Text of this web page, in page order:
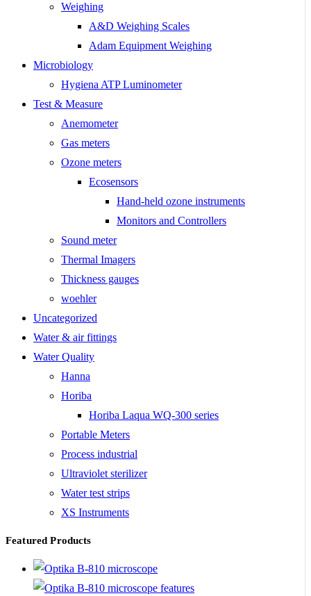
Weighing
A&D Weighing Scales
Adam Equipment Weighing
Microbiology
Hygiena ATP Luminometer
Test & Measure
Anemometer
Gas meters
Ozone meters
Ecosensors
Hand-held ozone instruments
Monitors and Controllers
Sound meter
Thermal Imagers
Thickness gauges
woehler
Uncategorized
Water & air fittings
Water Quality
Hanna
Horiba
Horiba Laqua WQ-300 series
Portable Meters
Process industrial
Ultraviolet sterilizer
Water test strips
XS Instruments
Featured Products